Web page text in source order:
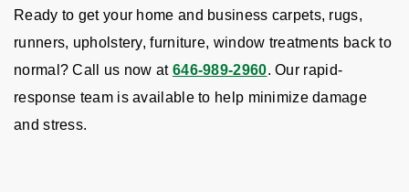
Ready to get your home and business carpets, rugs,
runners, upholstery, furniture, window treatments back to
normal? Call us now at 646-989-2960. Our rapid-
response team is available to help minimize damage
and stress.